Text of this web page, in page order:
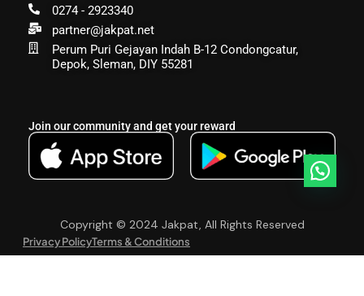
0274 - 2923340
partner@jakpat.net
Perum Puri Gejayan Indah B-12 Condongcatur,
Depok, Sleman, DIY 55281
Join our community and get your reward
Copyright © 2024 Jakpat, All Rights Reserved
Privacy PolicyTerms & Conditions